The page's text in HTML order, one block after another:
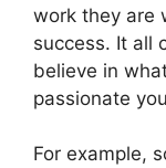
work they are
success. It all
believe in
passionate
For example,